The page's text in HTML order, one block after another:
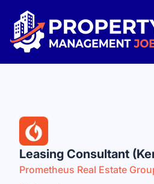
Property Management Jobs
Leasing Consultant
Prometheus Real Estate